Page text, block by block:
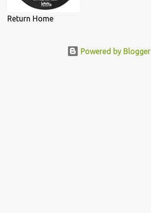
Return Home
Powered by Blogger